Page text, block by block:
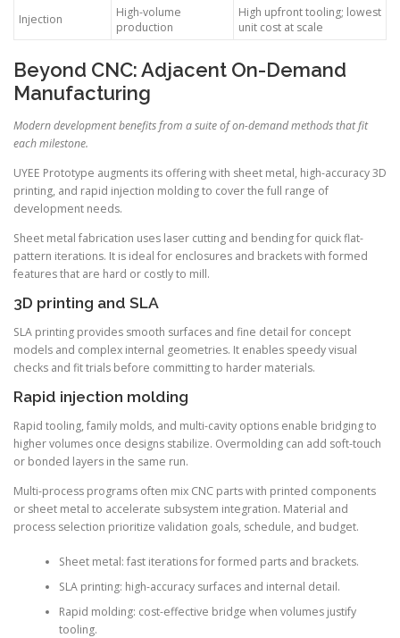
Injection
High-volume
production
High upfront tooling; lowest
unit cost at scale
Beyond CNC: Adjacent On-Demand
Manufacturing
Modern development benefits from a suite of on-demand methods that fit
each milestone.
UYEE Prototype augments its offering with sheet metal, high-accuracy 3D
printing, and rapid injection molding to cover the full range of
development needs.
Sheet metal fabrication uses laser cutting and bending for quick flat-
pattern iterations. It is ideal for enclosures and brackets with formed
features that are hard or costly to mill.
3D printing and SLA
SLA printing provides smooth surfaces and fine detail for concept
models and complex internal geometries. It enables speedy visual
checks and fit trials before committing to harder materials.
Rapid injection molding
Rapid tooling, family molds, and multi-cavity options enable bridging to
higher volumes once designs stabilize. Overmolding can add soft-touch
or bonded layers in the same run.
Multi-process programs often mix CNC parts with printed components
or sheet metal to accelerate subsystem integration. Material and
process selection prioritize validation goals, schedule, and budget.
Sheet metal: fast iterations for formed parts and brackets.
SLA printing: high-accuracy surfaces and internal detail.
Rapid molding: cost-effective bridge when volumes justify
tooling.